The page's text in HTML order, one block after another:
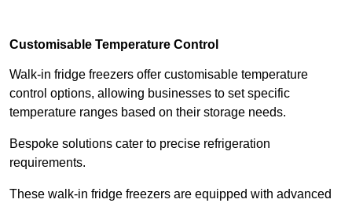
Customisable Temperature Control
Walk-in fridge freezers offer customisable temperature
control options, allowing businesses to set specific
temperature ranges based on their storage needs.
Bespoke solutions cater to precise refrigeration
requirements.
These walk-in fridge freezers are equipped with advanced